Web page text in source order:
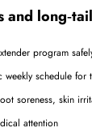
and
program
weekly schedule for
soreness, skin
attention